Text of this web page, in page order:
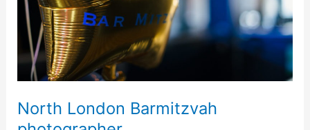
North London Barmitzvah